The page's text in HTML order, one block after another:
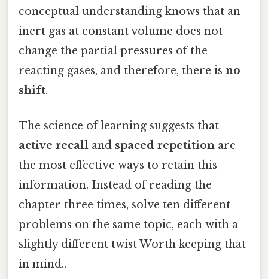
conceptual understanding knows that an
inert gas at constant volume does not
change the partial pressures of the
reacting gases, and therefore, there is no
shift.
The science of learning suggests that
active recall and spaced repetition are
the most effective ways to retain this
information. Instead of reading the
chapter three times, solve ten different
problems on the same topic, each with a
slightly different twist Worth keeping that
in mind..